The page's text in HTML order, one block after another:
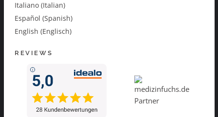
Italiano (Italian)
Español (Spanish)
English (Englisch)
REVIEWS